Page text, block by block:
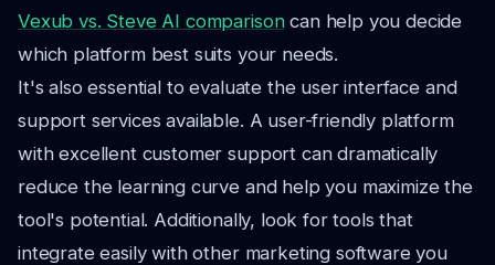
Vexub vs. Steve AI comparisoncan help you decide
which platform best suits your needs.
It's also essential to evaluate the user interface and
support services available. A user-friendly platform
with excellent customer support can dramatically
reduce the learning curve and help you maximize the
tool's potential. Additionally, look for tools that
integrate easily with other marketing software you